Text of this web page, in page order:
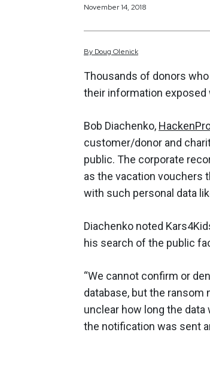
November 14, 2018
By Doug Olenick
Thousands of donors
their information exposed
Bob Diachenko,
customer/donor and
public. The corporate
as the vacation vouchers
with such personal data
Diachenko noted
his search of the public
“We cannot confirm or
database, but the
unclear how long the
the notification was sent